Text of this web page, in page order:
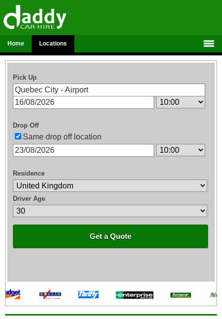
Home Locations
Pick Up
Drop Off
Same drop off location
Residence
Driver Age
Get a Quote